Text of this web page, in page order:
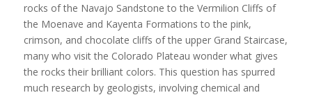
rocks of the Navajo Sandstone to the Vermilion Cliffs of
the Moenave and Kayenta Formations to the pink,
crimson, and chocolate cliffs of the upper Grand Staircase,
many who visit the Colorado Plateau wonder what gives
the rocks their brilliant colors. This question has spurred
much research by geologists, involving chemical and